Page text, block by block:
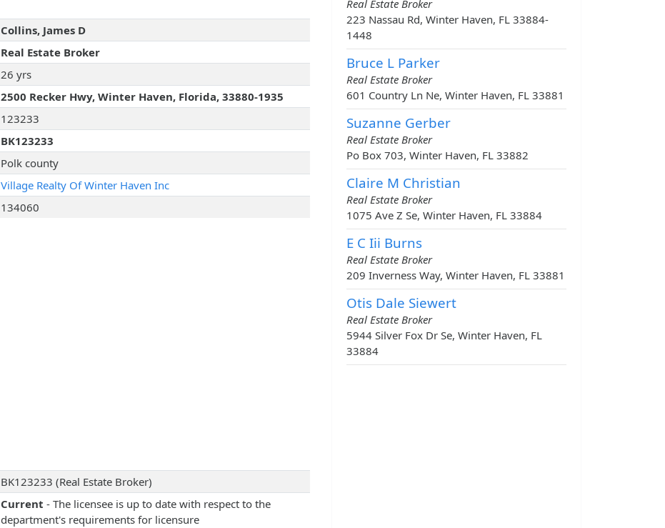
Collins, James D
Real Estate Broker
26 yrs
2500 Recker Hwy, Winter Haven, Florida, 33880-1935
123233
BK123233
Polk county
Village Realty Of Winter Haven Inc
134060
BK123233 (Real Estate Broker)
Current - The licensee is up to date with respect to the
department's requirements for licensure
Real Estate Broker
223 Nassau Rd, Winter Haven, FL 33884-
1448
Bruce L Parker
Real Estate Broker
601 Country Ln Ne, Winter Haven, FL 33881
Suzanne Gerber
Real Estate Broker
Po Box 703, Winter Haven, FL 33882
Claire M Christian
Real Estate Broker
1075 Ave Z Se, Winter Haven, FL 33884
E C Iii Burns
Real Estate Broker
209 Inverness Way, Winter Haven, FL 33881
Otis Dale Siewert
Real Estate Broker
5944 Silver Fox Dr Se, Winter Haven, FL
33884